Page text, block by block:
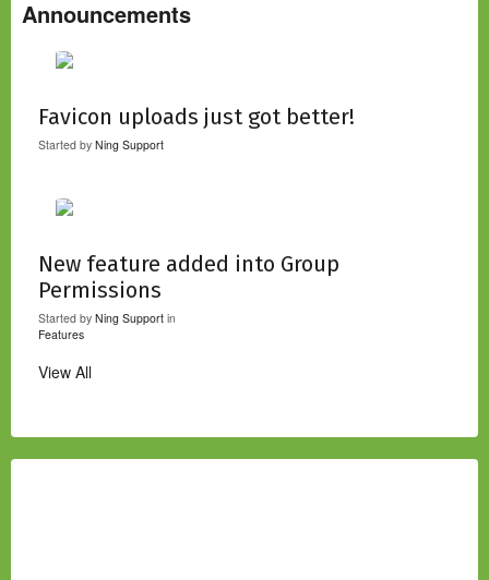
Announcements
Favicon uploads just got better!
Started by Ning Support
New feature added into Group
Permissions
Started by Ning Support in
Features
View All